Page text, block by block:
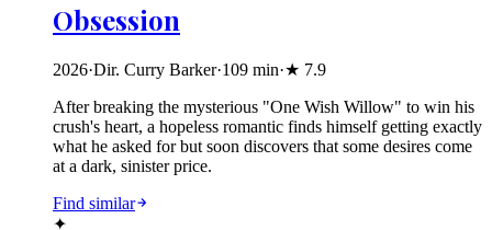
Obsession
2026·Dir. Curry Barker·109 min·★ 7.9
After breaking the mysterious "One Wish Willow" to win his
crush's heart, a hopeless romantic finds himself getting exactly
what he asked for but soon discovers that some desires come
at a dark, sinister price.
Find similar
✦